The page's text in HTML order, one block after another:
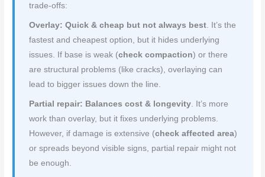
trade-offs:
Overlay: Quick & cheap but not always best . It’s the
fastest and cheapest option, but it hides underlying
issues. If base is weak (check compaction) or there
are structural problems (like cracks), overlaying can
lead to bigger issues down the line.
Partial repair: Balances cost & longevity . It’s more
work than overlay, but it fixes underlying problems.
However, if damage is extensive (check affected area)
or spreads beyond visible signs, partial repair might not
be enough.